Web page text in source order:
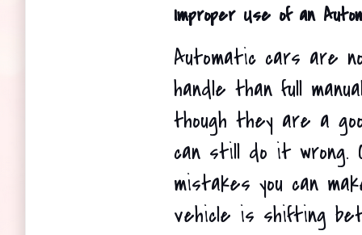
Improper Use of an
Automatic cars are
handle than full
though they are a
can still do it wrong.
mistakes you can
vehicle is shifting